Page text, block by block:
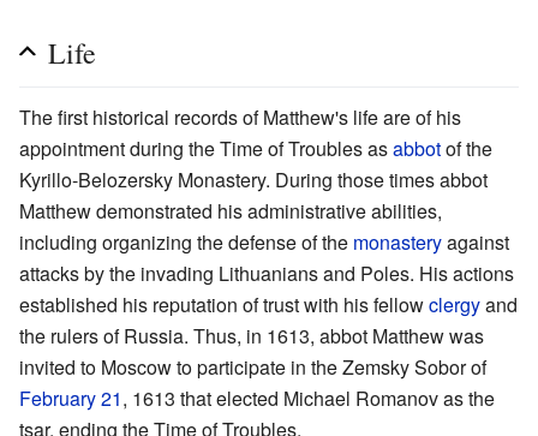
Life
The first historical records of Matthew's life are of his
appointment during the Time of Troubles asabbotof the
Kyrillo-Belozersky Monastery. During those times abbot
Matthew demonstrated his administrative abilities,
including organizing the defense of the monasteryagainst
attacks by the invading Lithuanians and Poles. His actions
established his reputation of trust with his fellowclergyand
the rulers of Russia. Thus, in 1613, abbot Matthew was
invited to Moscow to participate in the Zemsky Sobor of
February 21, 1613 that elected Michael Romanov as the
tsar, ending the Time of Troubles.